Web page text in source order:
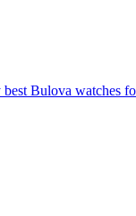
Bulova watches